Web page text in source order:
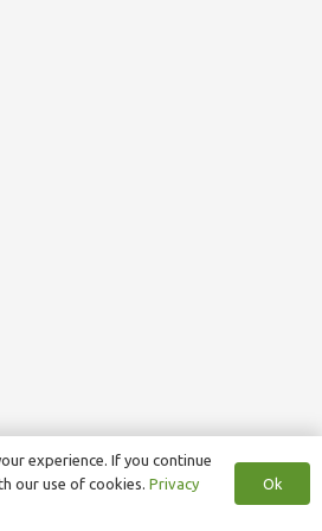
experience. If you continue
our use of cookies. Privacy
Ok